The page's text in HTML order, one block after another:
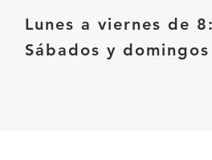
Lunes a viernes de
Sábados y